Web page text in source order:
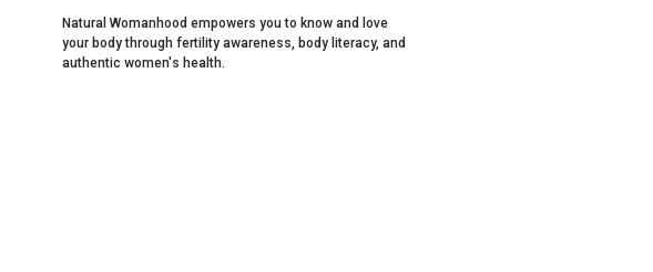
Natural Womanhood empowers you to know and love
your body through fertility awareness, body literacy, and
authentic women's health.